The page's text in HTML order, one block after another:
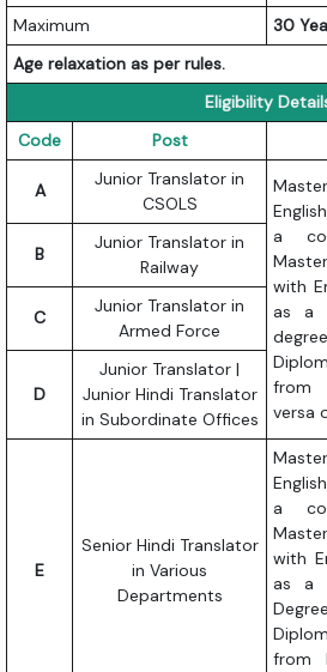
Maximum
30
Age relaxation as per rules.
Eligibility
Code
Post
A
Junior Translator in
CSOLS
a
with
as a
from
versa
B
Junior Translator in
Railway
C
Junior Translator in
Armed Force
D
Junior Translator |
Junior Hindi Translator
in Subordinate Offices
E
Senior Hindi Translator
in Various
Departments
a
with
as a
from